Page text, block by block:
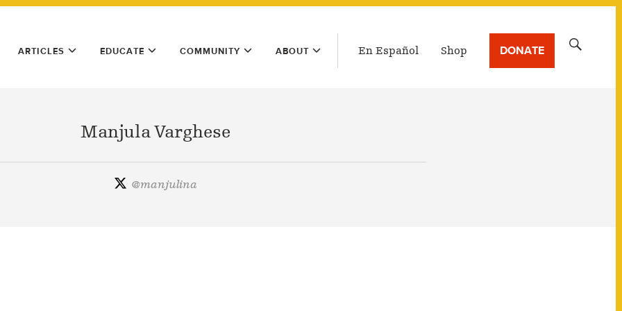
ARTICLES EDUCATE COMMUNITY ABOUT En Español Shop DONATE
Manjula Varghese
@manjulina